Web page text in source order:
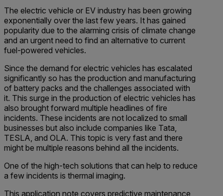
The electric vehicle or EV industry has been growing
exponentially over the last few years. It has gained
popularity due to the alarming crisis of climate change
and an urgent need to find an alternative to current
fuel-powered vehicles.
Since the demand for electric vehicles has escalated
significantly so has the production and manufacturing
of battery packs and the challenges associated with
it. This surge in the production of electric vehicles has
also brought forward multiple headlines of fire
incidents. These incidents are not localized to small
businesses but also include companies like Tata,
TESLA, and OLA. This topic is very fast and there
might be multiple reasons behind all the incidents.
One of the high-tech solutions that can help to reduce
a few incidents is thermal imaging.
This application note covers predictive maintenance